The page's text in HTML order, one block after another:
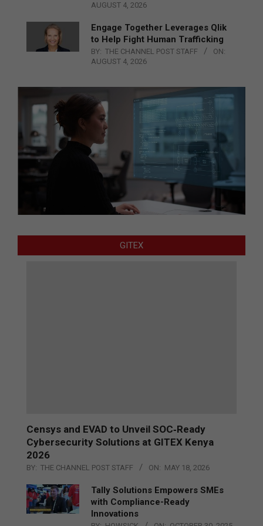
AUGUST 4, 2026
Engage Together Leverages Qlik
to Help Fight Human Trafficking
BY: THE CHANNEL POST STAFF
ON:
AUGUST 4, 2026
GITEX
Censys and EVAD to Unveil SOC‑Ready
Cybersecurity Solutions at GITEX Kenya
2026
BY: THE CHANNEL POST STAFF ON: MAY 18, 2026
Tally Solutions Empowers SMEs
with Compliance-Ready
Innovations